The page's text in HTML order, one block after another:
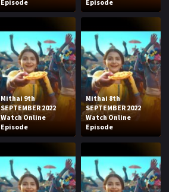
Episode
Episode
Mithai 9th
SEPTEMBER 2022
Watch Online
Episode
Mithai 8th
SEPTEMBER 2022
Watch Online
Episode